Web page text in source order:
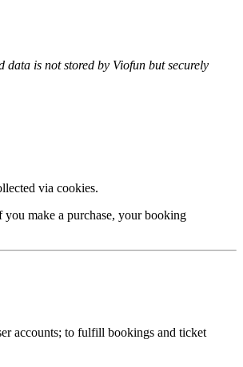
data is not stored by Viofun but securely
via cookies.
make a purchase, your booking
accounts; to fulfill bookings and ticket